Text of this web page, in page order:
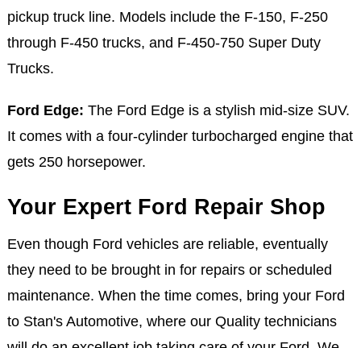
pickup truck line. Models include the F-150, F-250
through F-450 trucks, and F-450-750 Super Duty
Trucks.
Ford Edge: The Ford Edge is a stylish mid-size SUV.
It comes with a four-cylinder turbocharged engine that
gets 250 horsepower.
Your Expert Ford Repair Shop
Even though Ford vehicles are reliable, eventually
they need to be brought in for repairs or scheduled
maintenance. When the time comes, bring your Ford
to Stan's Automotive, where our Quality technicians